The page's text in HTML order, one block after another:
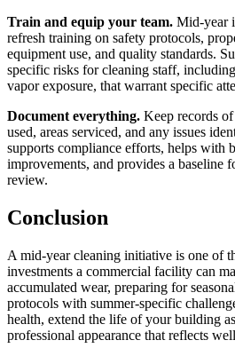
Train and equip your team. Mid-year
refresh training on safety protocols,
equipment use, and quality standards.
specific risks for cleaning staff,
vapor exposure, that warrant specific
Document everything. Keep records
used, areas serviced, and any issues
supports compliance efforts, helps with
improvements, and provides a baseline
review.
Conclusion
A mid-year cleaning initiative is one of
investments a commercial facility can
accumulated wear, preparing for
protocols with summer-specific
health, extend the life of your building
professional appearance that reflects